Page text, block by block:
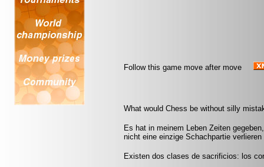
Follow this game move after move
What would Chess be without silly
Es hat in meinem Leben Zeiten
nicht eine einzige Schachpartie
Existen dos clases de sacrificios: los